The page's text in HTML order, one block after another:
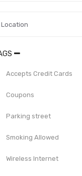
Accepts Credit Cards
Coupons
Parking street
Smoking Allowed
Wireless Internet